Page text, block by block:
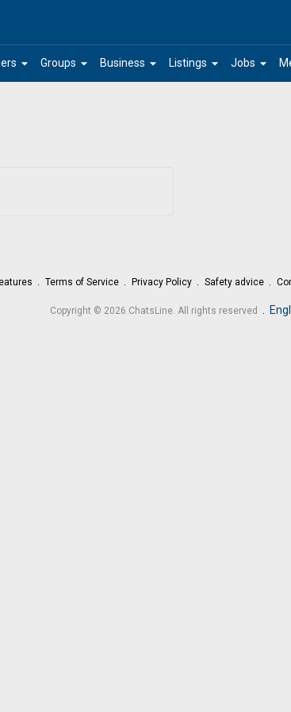
arrow_drop_down arrow_drop_down
Groups arrow_drop_down
Business arrow_drop_down
Listings arrow_drop_down
Jobs
Terms of Service Privacy Policy Safety advice
Copyright © 2026 ChatsLine. All rights reserved .